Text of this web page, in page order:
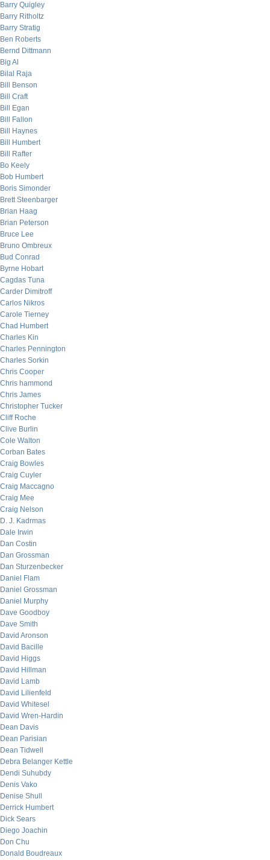
Barry Quigley
Barry Ritholtz
Barry Stratig
Ben Roberts
Bernd Dittmann
Big Al
Bilal Raja
Bill Benson
Bill Craft
Bill Egan
Bill Fallon
Bill Haynes
Bill Humbert
Bill Rafter
Bo Keely
Bob Humbert
Boris Simonder
Brett Steenbarger
Brian Haag
Brian Peterson
Bruce Lee
Bruno Ombreux
Bud Conrad
Byrne Hobart
Cagdas Tuna
Carder Dimitroff
Carlos Nikros
Carole Tierney
Chad Humbert
Charles Kin
Charles Pennington
Charles Sorkin
Chris Cooper
Chris hammond
Chris James
Christopher Tucker
Cliff Roche
Clive Burlin
Cole Walton
Corban Bates
Craig Bowles
Craig Cuyler
Craig Maccagno
Craig Mee
Craig Nelson
D. J. Kadrmas
Dale Irwin
Dan Costin
Dan Grossman
Dan Sturzenbecker
Daniel Flam
Daniel Grossman
Daniel Murphy
Dave Goodboy
Dave Smith
David Aronson
David Bacille
David Higgs
David Hillman
David Lamb
David Lilienfeld
David Whitesel
David Wren-Hardin
Dean Davis
Dean Parisian
Dean Tidwell
Debra Belanger Kettle
Dendi Suhubdy
Denis Vako
Denise Shull
Derrick Humbert
Dick Sears
Diego Joachin
Don Chu
Donald Boudreaux